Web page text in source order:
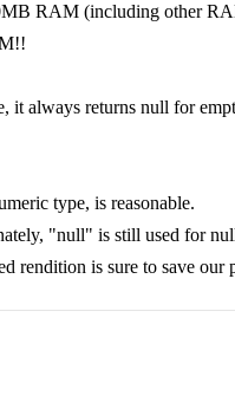
RAM (including other
always returns null for
type, is reasonable.
"null" is still used for
rendition is sure to save our